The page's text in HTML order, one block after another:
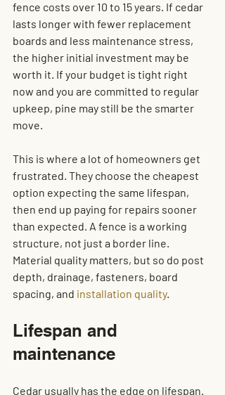
fence costs over 10 to 15 years. If cedar
lasts longer with fewer replacement
boards and less maintenance stress,
the higher initial investment may be
worth it. If your budget is tight right
now and you are committed to regular
upkeep, pine may still be the smarter
move.
This is where a lot of homeowners get
frustrated. They choose the cheapest
option expecting the same lifespan,
then end up paying for repairs sooner
than expected. A fence is a working
structure, not just a border line.
Material quality matters, but so do post
depth, drainage, fasteners, board
spacing, and installation quality.
Lifespan and
maintenance
Cedar usually has the edge on lifespan.